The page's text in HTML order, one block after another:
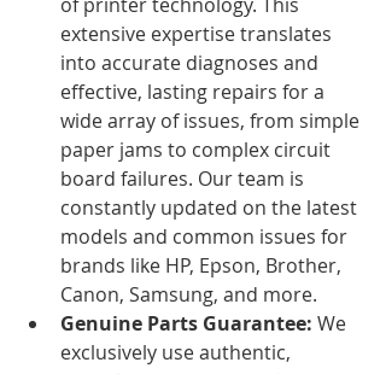
extensive expertise translates
into accurate diagnoses and
effective, lasting repairs for a
wide array of issues, from simple
paper jams to complex circuit
board failures. Our team is
constantly updated on the latest
models and common issues for
brands like HP, Epson, Brother,
Canon, Samsung, and more.
Genuine Parts Guarantee: We
exclusively use authentic,